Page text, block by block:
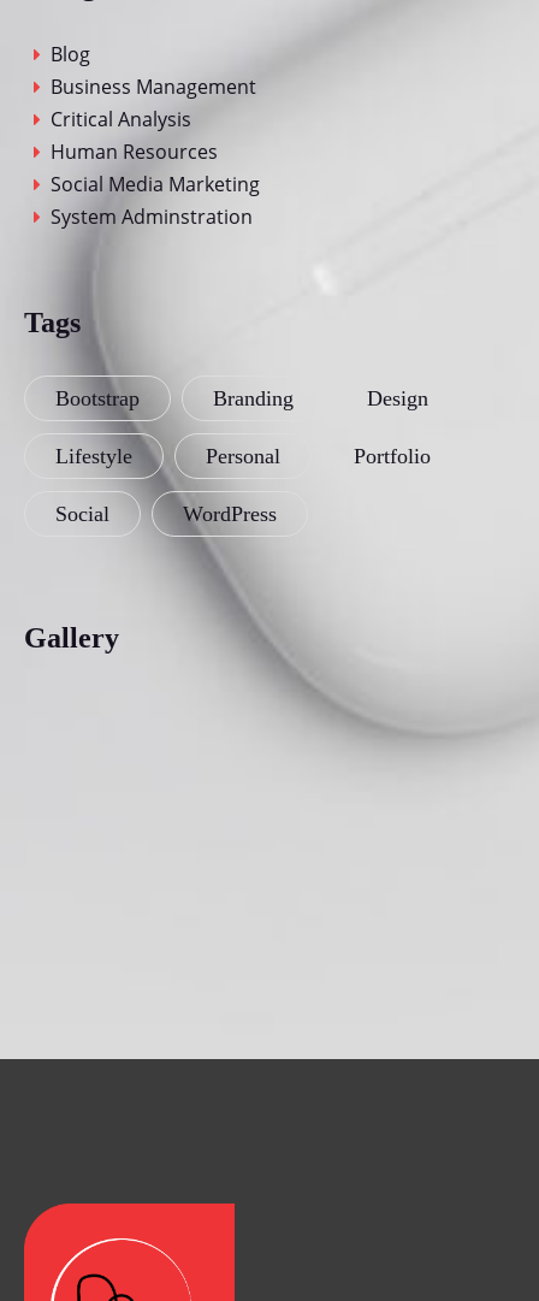
Blog
Business Management
Critical Analysis
Human Resources
Social Media Marketing
System Adminstration
Tags
Bootstrap Branding Design
Lifestyle Personal Portfolio
Social WordPress
Gallery